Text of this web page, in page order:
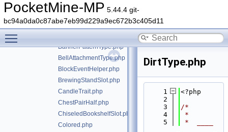
PocketMine-MP 5.44.4 git-
bc94a0da0c87abe7eb99d229a9ec672b3c405d11
AnimatedContainerLikeTrait.php
AnyFacing.php
AnyFacingTrait.php
BannerPatternType.php
BellAttachmentType.php
BlockEventHelper.php
BrewingStandSlot.php
CandleTrait.php
ChestPairHalf.php
ChiseledBookshelfSlot.php
Colored.php
DirtType.php
    1
<?php
    2
    3
/*
    4
*
    5
*  ____